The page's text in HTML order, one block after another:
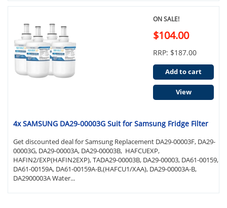
4x SAMSUNG DA29-00003G Suit for Samsung Fridge Filter
Get discounted deal for Samsung Replacement DA29-00003F, DA29-
00003G, DA29-00003A, DA29-00003B, HAFCUEXP,
HAFIN2/EXP(HAFIN2EXP), TADA29-00003B, DA29-00003, DA61-00159,
DA61-00159A, DA61-00159A-B,(HAFCU1/XAA), DA29-00003A-B,
DA2900003A Water...
ON SALE!
$104.00
RRP: $187.00
Add to cart
View